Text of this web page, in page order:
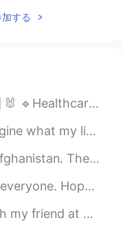
2019.05.19 06:59
you are great.
2019.05.19 06:56
する
🔹We are alot more reserved tha...
my destiny? With your hea...
from my dad 💕 I’m retiring in a...
smiling, being happy and follo...
I felt nostalgic coming back h...